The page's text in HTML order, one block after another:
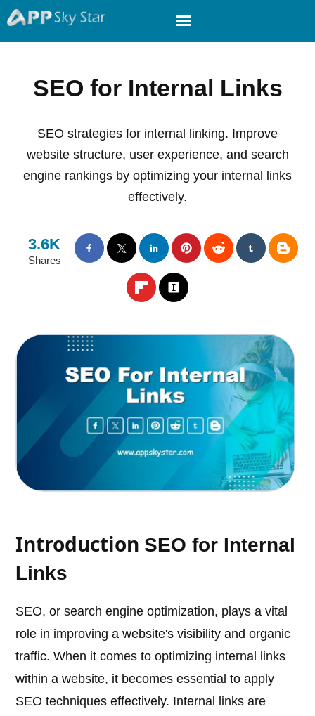
SEO for Internal Links
SEO strategies for internal linking. Improve
website structure, user experience, and search
engine rankings by optimizing your internal links
effectively.
3.6K
Shares
Introduction SEO for Internal
Links
SEO, or search engine optimization, plays a vital
role in improving a website's visibility and organic
traffic. When it comes to optimizing internal links
within a website, it becomes essential to apply
SEO techniques effectively. Internal links are